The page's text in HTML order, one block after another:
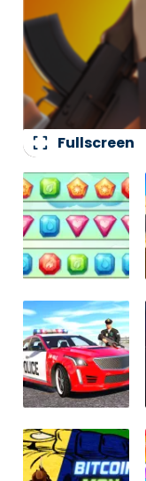
fullscreen Fullscreen